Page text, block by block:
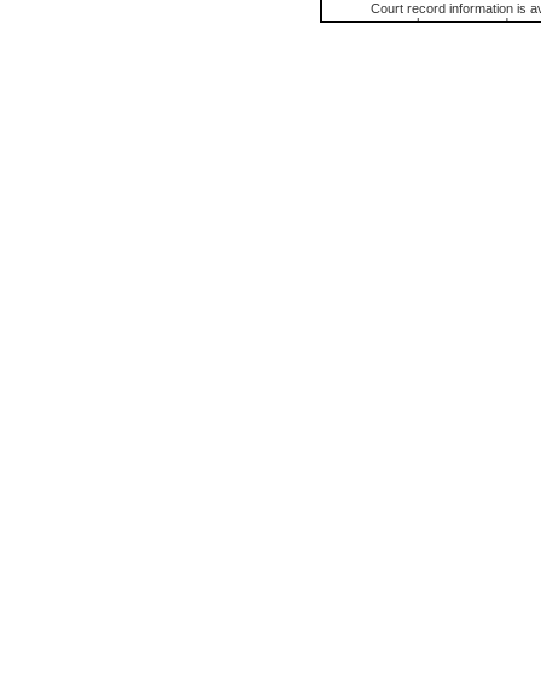
Court record information is
research purposes and may